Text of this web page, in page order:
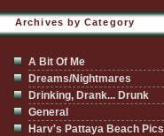
Archives by Category
A Bit Of Me
Dreams/Nightmares
Drinking, Drank... Drunk
General
Harv's Pattaya Beach Pics